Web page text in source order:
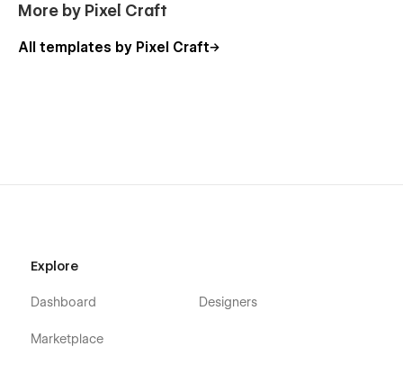
More by Pixel Craft
All templates by Pixel Craft
Explore
Dashboard
Marketplace
Designers